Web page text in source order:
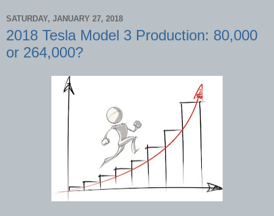
SATURDAY, JANUARY 27, 2018
2018 Tesla Model 3 Production: 80,000
or 264,000?